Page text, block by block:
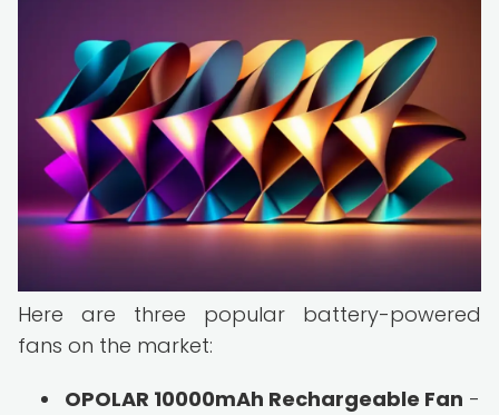
Here are three popular battery-powered
fans on the market:
OPOLAR 10000mAh Rechargeable Fan -